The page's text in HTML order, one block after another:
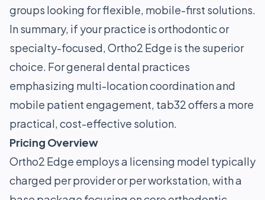
groups looking for flexible, mobile-first solutions.
In summary, if your practice is orthodontic or
specialty-focused, Ortho2 Edge is the superior
choice. For general dental practices
emphasizing multi-location coordination and
mobile patient engagement, tab32 offers a more
practical, cost-effective solution.
Pricing Overview
Ortho2 Edge employs a licensing model typically
charged per provider or per workstation, with a